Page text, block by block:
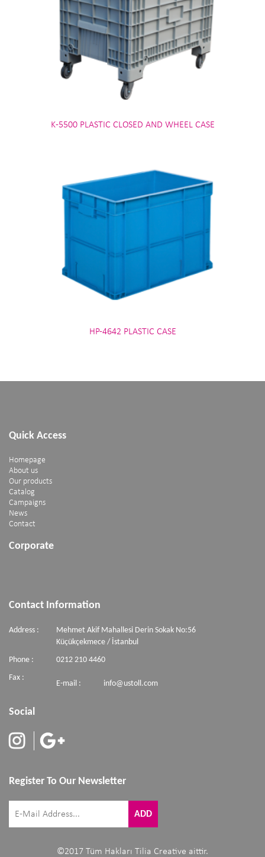
K-5500 PLASTIC CLOSED AND WHEEL CASE
HP-4642 PLASTIC CASE
Quick Access
Homepage
About us
Our products
Catalog
Campaigns
News
Contact
Corporate
Contact Information
Address :
Mehmet Akif Mahallesi Derin Sokak No:56
Küçükçekmece / İstanbul
Phone :
0212 210 4460
Fax :
E-mail : info@ustoll.com
Social
Register To Our Newsletter
©2017 Tüm Hakları Tilia Creative aittir.